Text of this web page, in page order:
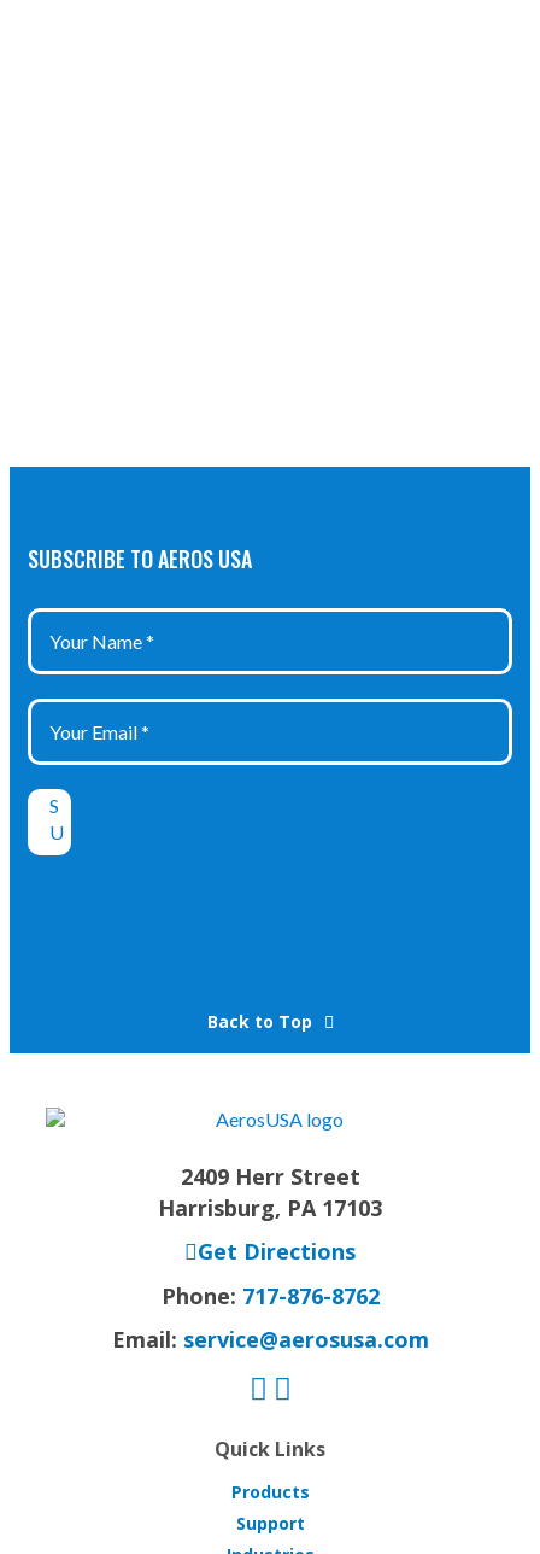
SUBSCRIBE TO AEROS USA
Back to Top
2409 Herr Street
Harrisburg, PA 17103
Get Directions
Phone: 717-876-8762
Email: service@aerosusa.com
Quick Links
Products
Support